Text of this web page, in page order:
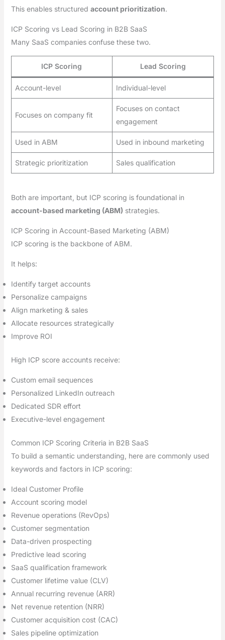
This enables structured account prioritization.
ICP Scoring vs Lead Scoring in B2B SaaS
Many SaaS companies confuse these two.
ICP Scoring Lead Scoring
Account-level Individual-level
Focuses on company fit
Focuses on contact
engagement
Used in ABM Used in inbound marketing
Strategic prioritization Sales qualification
Both are important, but ICP scoring is foundational in
account-based marketing (ABM) strategies.
ICP Scoring in Account-Based Marketing (ABM)
ICP scoring is the backbone of ABM.
It helps:
Identify target accounts
Personalize campaigns
Align marketing & sales
Allocate resources strategically
Improve ROI
High ICP score accounts receive:
Custom email sequences
Personalized LinkedIn outreach
Dedicated SDR effort
Executive-level engagement
Common ICP Scoring Criteria in B2B SaaS
To build a semantic understanding, here are commonly used
keywords and factors in ICP scoring:
Ideal Customer Profile
Account scoring model
Revenue operations (RevOps)
Customer segmentation
Data-driven prospecting
Predictive lead scoring
SaaS qualification framework
Customer lifetime value (CLV)
Annual recurring revenue (ARR)
Net revenue retention (NRR)
Customer acquisition cost (CAC)
Sales pipeline optimization